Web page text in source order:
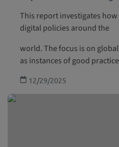
This report investigates
digital policies around the
world. The focus is on
as instances of good practice
12/29/2025